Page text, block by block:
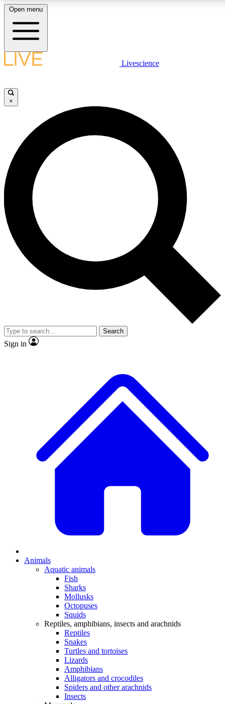
LIVE SCIENCE PLUS
JOIN FREE
LIVE SCIENCE PRO
Unlimited access to our exclusive features, expert analysis and in-depth
interviews, all ad-free
Exclusive, original
Member-only
JOIN LIVE SCIENCE PRO
Open menu
Livescience
×
Search
Sign in
Animals
Aquatic animals
Fish
Sharks
Mollusks
Octopuses
Squids
Reptiles, amphibians, insects and arachnids
Reptiles
Snakes
Turtles and tortoises
Lizards
Amphibians
Alligators and crocodiles
Spiders and other arachnids
Insects